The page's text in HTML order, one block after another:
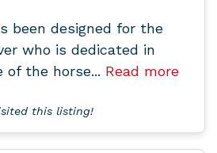
been designed for the
who is dedicated in
the horse... Read more
this listing!